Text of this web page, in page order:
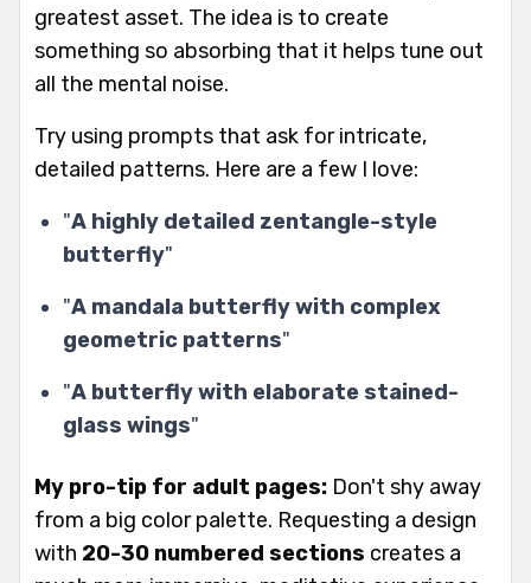
greatest asset. The idea is to create
something so absorbing that it helps tune out
all the mental noise.
Try using prompts that ask for intricate,
detailed patterns. Here are a few I love:
"A highly detailed zentangle-style
butterfly"
"A mandala butterfly with complex
geometric patterns"
"A butterfly with elaborate stained-
glass wings"
My pro-tip for adult pages: Don't shy away
from a big color palette. Requesting a design
with 20-30 numbered sections creates a